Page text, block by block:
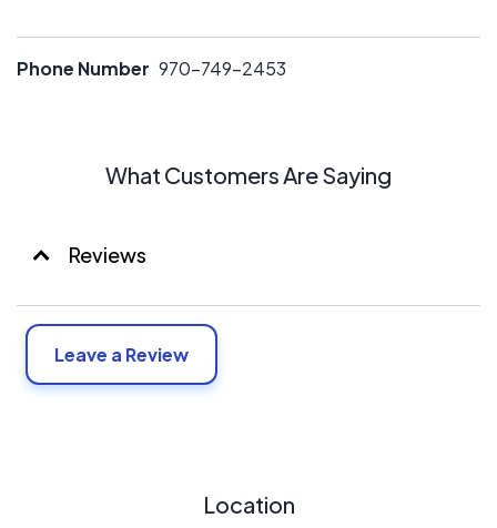
Phone Number 970-749-2453
What Customers Are Saying
Reviews
Leave a Review
Location